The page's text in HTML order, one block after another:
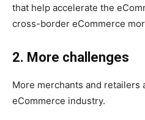
that help accelerate the
cross-border eCommerce
2. More challenges
More merchants and retailers
eCommerce industry.